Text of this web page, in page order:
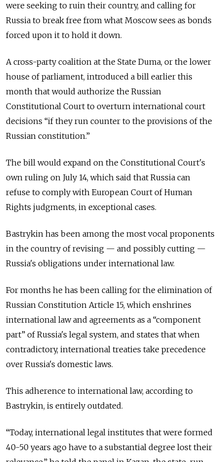
were seeking to ruin their country, and calling for
Russia to break free from what Moscow sees as bonds
forced upon it to hold it down.
A cross-party coalition at the State Duma, or the lower
house of parliament, introduced a bill earlier this
month that would authorize the Russian
Constitutional Court to overturn international court
decisions “if they run counter to the provisions of the
Russian constitution.”
The bill would expand on the Constitutional Court's
own ruling on July 14, which said that Russia can
refuse to comply with European Court of Human
Rights judgments, in exceptional cases.
Bastrykin has been among the most vocal proponents
in the country of revising — and possibly cutting —
Russia's obligations under international law.
For months he has been calling for the elimination of
Russian Constitution Article 15, which enshrines
international law and agreements as a “component
part” of Russia's legal system, and states that when
contradictory, international treaties take precedence
over Russia's domestic laws.
This adherence to international law, according to
Bastrykin, is entirely outdated.
“Today, international legal institutes that were formed
40-50 years ago have to a substantial degree lost their